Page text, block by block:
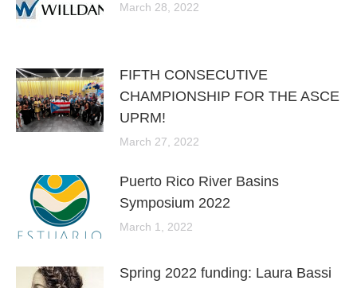
March 28, 2022
FIFTH CONSECUTIVE
CHAMPIONSHIP FOR THE ASCE
UPRM!
March 27, 2022
Puerto Rico River Basins
Symposium 2022
March 1, 2022
Spring 2022 funding: Laura Bassi